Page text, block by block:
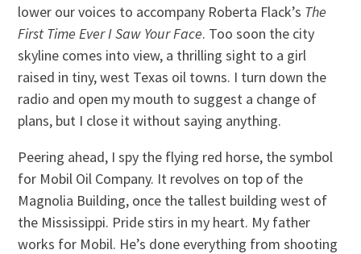
lower our voices to accompany Roberta Flack’s The
First Time Ever I Saw Your Face. Too soon the city
skyline comes into view, a thrilling sight to a girl
raised in tiny, west Texas oil towns. I turn down the
radio and open my mouth to suggest a change of
plans, but I close it without saying anything.
Peering ahead, I spy the flying red horse, the symbol
for Mobil Oil Company. It revolves on top of the
Magnolia Building, once the tallest building west of
the Mississippi. Pride stirs in my heart. My father
works for Mobil. He’s done everything from shooting